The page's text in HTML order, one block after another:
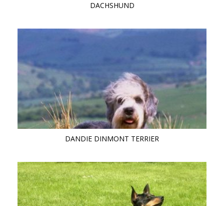
DACHSHUND
DANDIE DINMONT TERRIER